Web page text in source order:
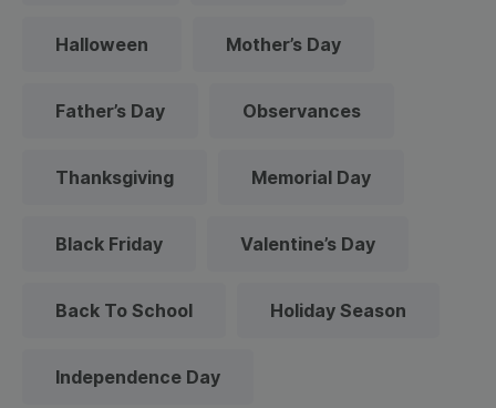
Halloween Mother’s Day
Father’s Day Observances
Thanksgiving Memorial Day
Black Friday Valentine’s Day
Back To School Holiday Season
Independence Day